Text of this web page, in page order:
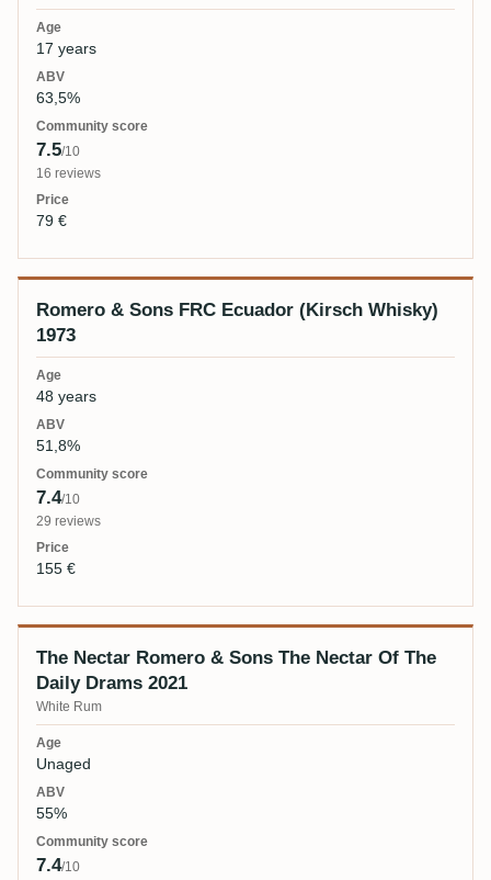
17 years
63,5%
7.5/10
16 reviews
79 €
Romero & Sons FRC Ecuador (Kirsch Whisky)
1973
48 years
51,8%
7.4/10
29 reviews
155 €
The Nectar Romero & Sons The Nectar Of The
Daily Drams 2021
White Rum
Unaged
55%
7.4/10